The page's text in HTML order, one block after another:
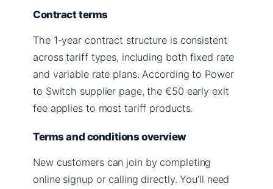
Contract terms
The 1-year contract structure is consistent
across tariff types, including both fixed rate
and variable rate plans. According to Power
to Switch supplier page, the €50 early exit
fee applies to most tariff products.
Terms and conditions overview
New customers can join by completing
online signup or calling directly. You’ll need